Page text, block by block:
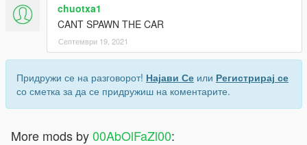
chuotxa1
CANT SPAWN THE CAR
Септември 19, 2021
Придружи се на разговорот! Најави Се или Регистрирај се
со сметка за да се придружиш на коментарите.
More mods by00AbOlFaZl00: